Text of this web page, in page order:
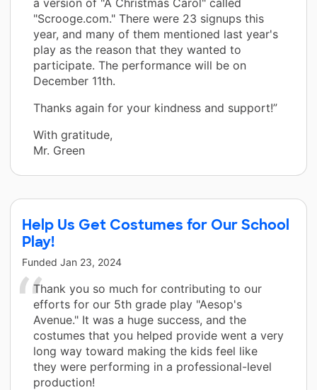
"Scrooge.com." There were 23 signups this
year, and many of them mentioned last year's
play as the reason that they wanted to
participate. The performance will be on
December 11th.
Thanks again for your kindness and support!”
With gratitude,
Mr. Green
Help Us Get Costumes for Our School
Play!
Funded Jan 23, 2024
Thank you so much for contributing to our
efforts for our 5th grade play "Aesop's
Avenue." It was a huge success, and the
costumes that you helped provide went a very
long way toward making the kids feel like
they were performing in a professional-level
production!